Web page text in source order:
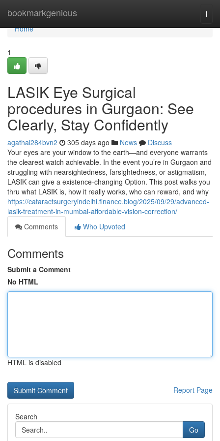
bookmarkgenious
Home
Home
1
LASIK Eye Surgical
procedures in Gurgaon: See
Clearly, Stay Confidently
agathai284bvn2 305 days ago News
Discuss
Your eyes are your window to the earth—and everyone warrants
the clearest watch achievable. In the event you’re in Gurgaon and
struggling with nearsightedness, farsightedness, or astigmatism,
LASIK can give a existence-changing Option. This post walks you
thru what LASIK is, how it really works, who can reward, and why
https://cataractsurgeryindelhi.finance.blog/2025/09/29/advanced-
lasik-treatment-in-mumbai-affordable-vision-correction/
Comments
Who Upvoted
Comments
Submit a Comment
No HTML
HTML is disabled
Report Page
Search
Go